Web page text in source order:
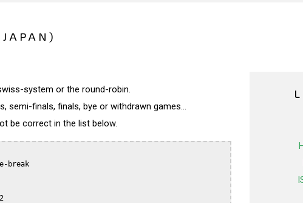
system or the round-robin.
finals, finals, bye or withdrawn games...
be correct in the list below.
break